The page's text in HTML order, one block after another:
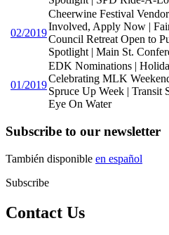
02/2019
Cheerwine Festival
Involved, Apply Now |
Council Retreat Open to
Spotlight | Main St.
01/2019
EDK Nominations |
Celebrating MLK
Spruce Up Week | Transit
Eye On Water
Subscribe to our newsletter
También disponible en español
Subscribe
Contact Us